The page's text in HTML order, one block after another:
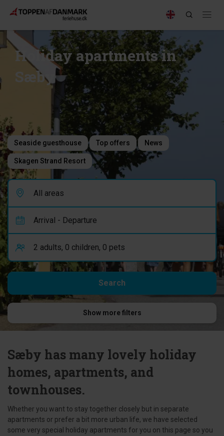
Holiday apartments in
Sæby
Seaside guesthouse Top offers News
Skagen Strand Resort
Show more filters
Sæby has many lovely holiday
homes, apartments, and
townhouses.
Whether you want to stay together closely but in separate
apartments or prefer a bit more urban life, we have selected
some very special holiday apartments for you on this page so you